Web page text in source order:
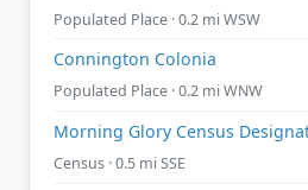
Populated Place · 0.2 mi WSW
Connington Colonia
Populated Place · 0.2 mi WNW
Morning Glory Census
Census · 0.5 mi SSE